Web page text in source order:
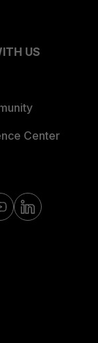
US
Center